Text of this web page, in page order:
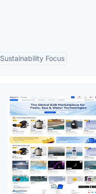
Sustainability Focus